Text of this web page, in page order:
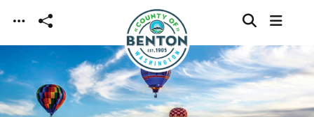
Skip to main content